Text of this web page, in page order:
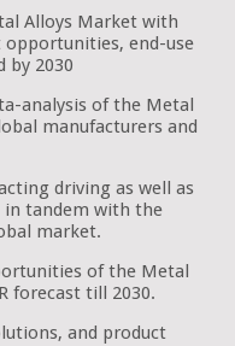
Alloys Market with
end-use
by 2030
analysis of the Metal
manufacturers and
driving as well as
tandem with the
market.
of the Metal
forecast till 2030.
and product